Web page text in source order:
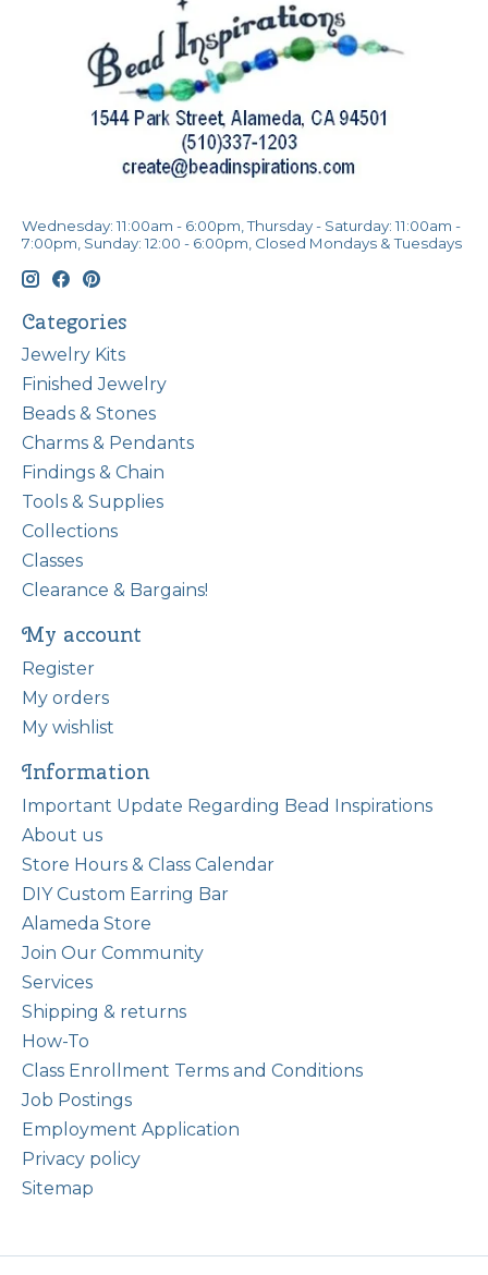
Wednesday: 11:00am - 6:00pm, Thursday - Saturday: 11:00am -
7:00pm, Sunday: 12:00 - 6:00pm, Closed Mondays & Tuesdays
Categories
Jewelry Kits
Finished Jewelry
Beads & Stones
Charms & Pendants
Findings & Chain
Tools & Supplies
Collections
Classes
Clearance & Bargains!
My account
Register
My orders
My wishlist
Information
Important Update Regarding Bead Inspirations
About us
Store Hours & Class Calendar
DIY Custom Earring Bar
Alameda Store
Join Our Community
Services
Shipping & returns
How-To
Class Enrollment Terms and Conditions
Job Postings
Employment Application
Privacy policy
Sitemap